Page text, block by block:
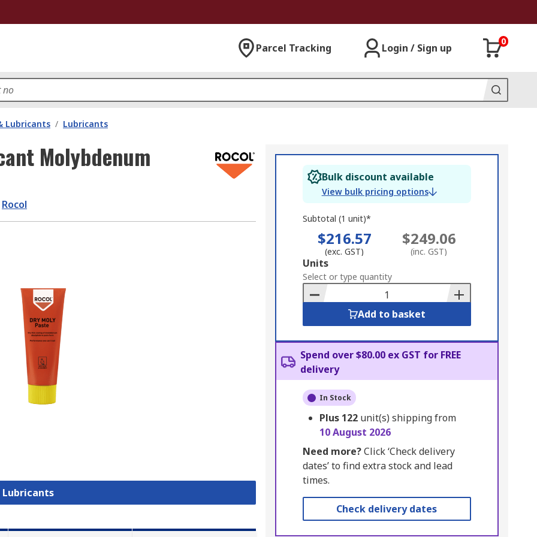
Parcel Tracking Login / Sign up
0
Lubricants / Lubricants
Molybdenum
Rocol
Lubricants
Bulk discount available
View bulk pricing options
Subtotal (1 unit)*
$216.57
(exc. GST)
$249.06
(inc. GST)
Add
to
Basket
Units
Select or type quantity
Add to basket
Spend over $80.00 ex GST for FREE
delivery
In Stock
Plus 122 unit(s) shipping from
10 August 2026
Need more?Click ‘Check delivery
dates’ to find extra stock and lead
times.
Check delivery dates